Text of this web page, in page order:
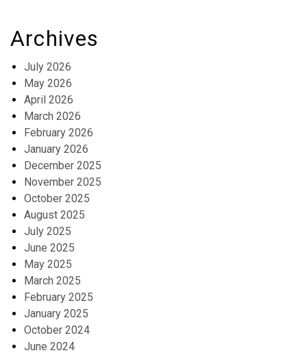
Archives
July 2026
May 2026
April 2026
March 2026
February 2026
January 2026
December 2025
November 2025
October 2025
August 2025
July 2025
June 2025
May 2025
March 2025
February 2025
January 2025
October 2024
June 2024